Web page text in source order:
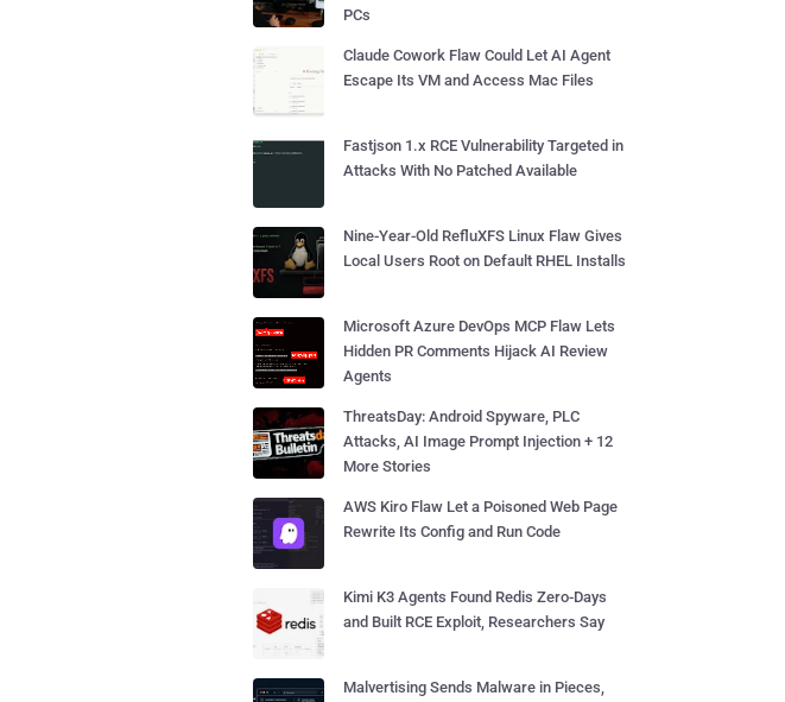
PCs
Claude Cowork Flaw Could Let AI Agent
Escape Its VM and Access Mac Files
Fastjson 1.x RCE Vulnerability Targeted in
Attacks With No Patched Available
Nine-Year-Old RefluXFS Linux Flaw Gives
Local Users Root on Default RHEL Installs
Microsoft Azure DevOps MCP Flaw Lets
Hidden PR Comments Hijack AI Review
Agents
ThreatsDay: Android Spyware, PLC
Attacks, AI Image Prompt Injection + 12
More Stories
AWS Kiro Flaw Let a Poisoned Web Page
Rewrite Its Config and Run Code
Kimi K3 Agents Found Redis Zero-Days
and Built RCE Exploit, Researchers Say
Malvertising Sends Malware in Pieces,